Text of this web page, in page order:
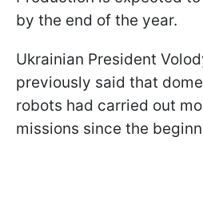
by the end of the year.
Ukrainian President
previously said that
robots had carried out
missions since the